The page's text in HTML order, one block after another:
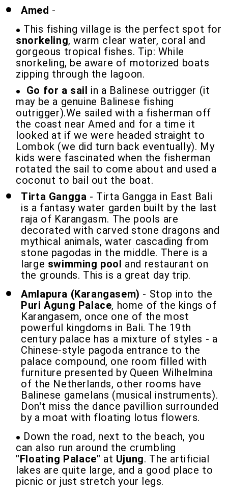
Amed -
This fishing village is the perfect spot for
snorkeling, warm clear water, coral and
gorgeous tropical fishes. Tip: While
snorkeling, be aware of motorized boats
zipping through the lagoon.
Go for a sail in a Balinese outrigger (it
may be a genuine Balinese fishing
outrigger).We sailed with a fisherman off
the coast near Amed and for a time it
looked at if we were headed straight to
Lombok (we did turn back eventually). My
kids were fascinated when the fisherman
rotated the sail to come about and used a
coconut to bail out the boat.
Tirta Gangga - Tirta Gangga in East Bali
is a fantasy water garden built by the last
raja of Karangasm. The pools are
decorated with carved stone dragons and
mythical animals, water cascading from
stone pagodas in the middle. There is a
large swimming pool and restaurant on
the grounds. This is a great day trip.
Amlapura (Karangasem) - Stop into the
Puri Agung Palace, home of the kings of
Karangasem, once one of the most
powerful kingdoms in Bali. The 19th
century palace has a mixture of styles - a
Chinese-style pagoda entrance to the
palace compound, one room filled with
furniture presented by Queen Wilhelmina
of the Netherlands, other rooms have
Balinese gamelans (musical instruments).
Don't miss the dance pavillion surrounded
by a moat with floating lotus flowers.
Down the road, next to the beach, you
can also run around the crumbling
"Floating Palace" at Ujung. The artificial
lakes are quite large, and a good place to
picnic or just stretch your legs.